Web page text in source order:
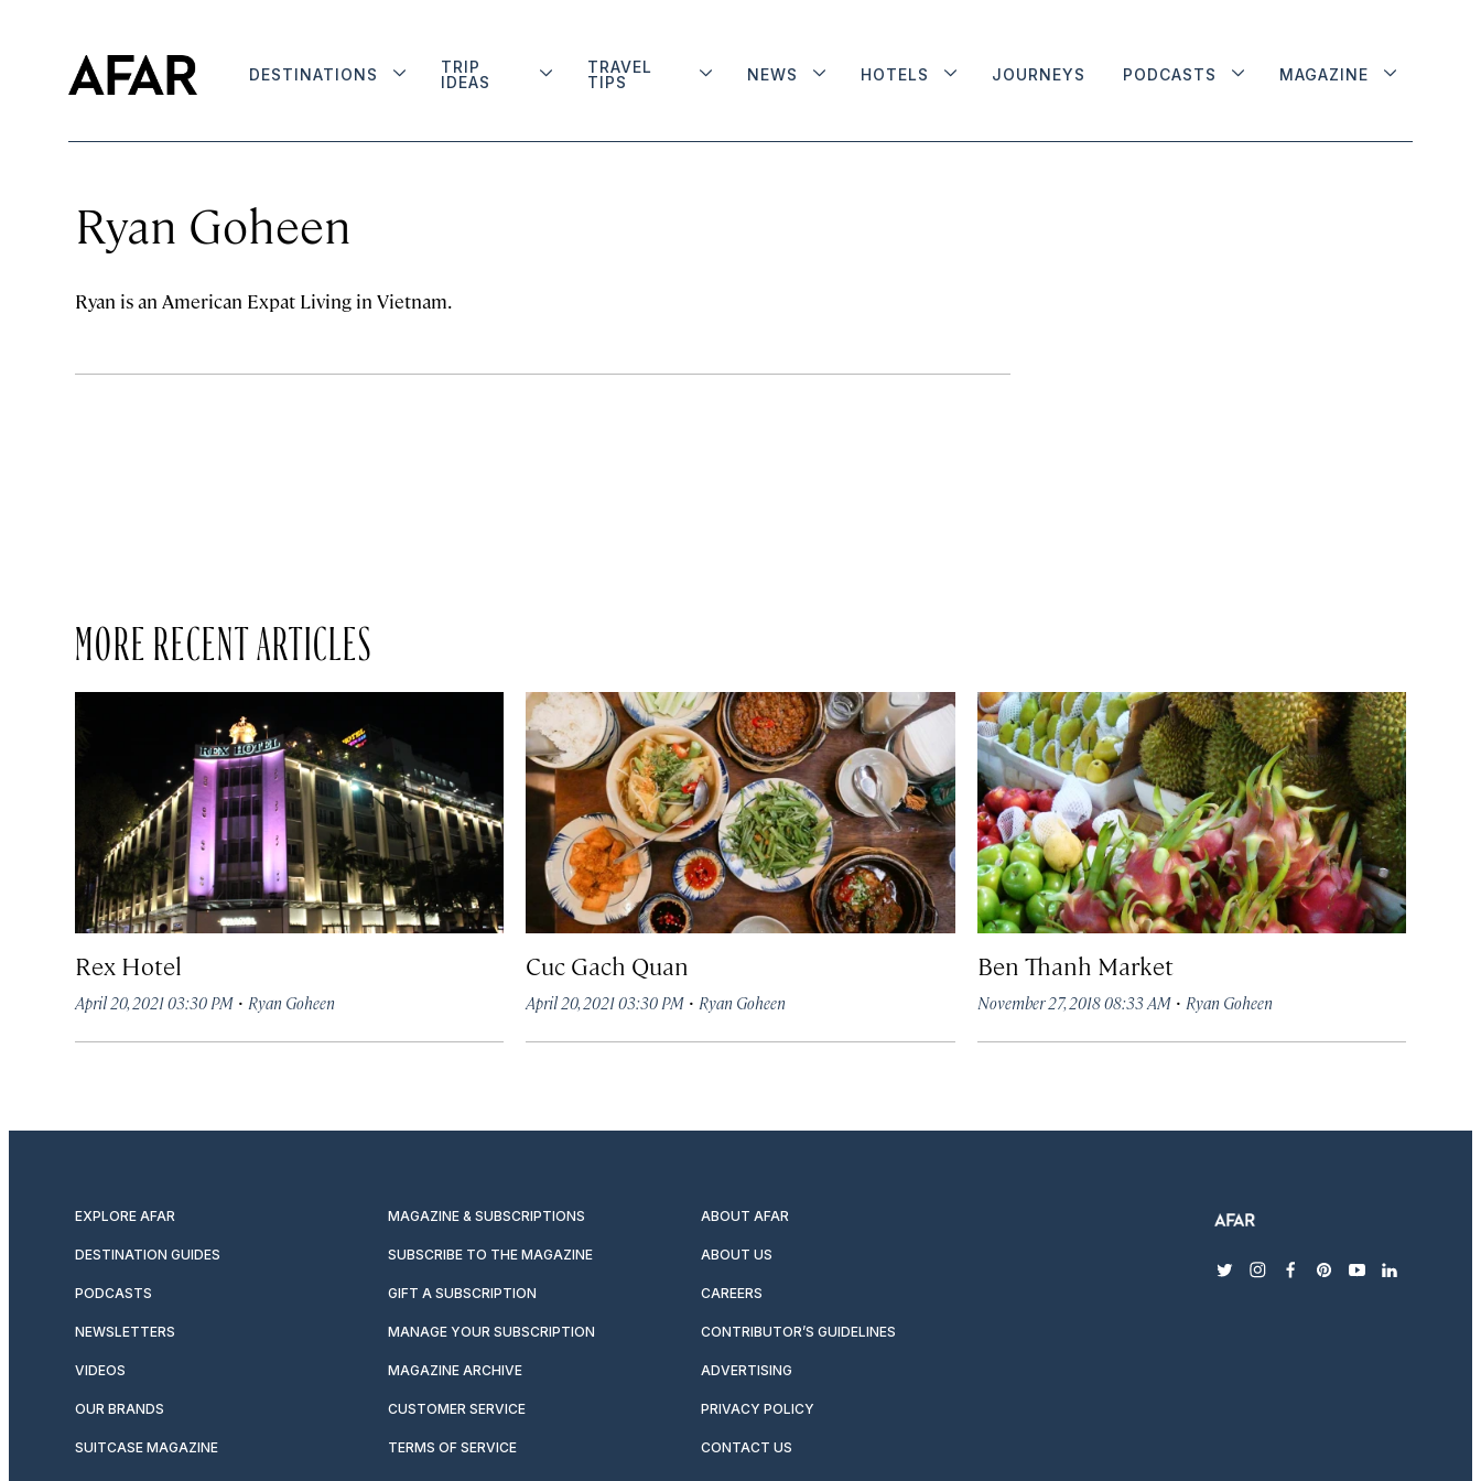
DESTINATIONS
TRIP
IDEAS
TRAVEL
TIPS
NEWS HOTELS JOURNEYS PODCASTS MAGAZINE
Ryan Goheen
Ryan is an American Expat Living in Vietnam.
MORE RECENT ARTICLES
Rex Hotel
April 20, 2021 03:30 PM · Ryan Goheen
Cuc Gach Quan
April 20, 2021 03:30 PM · Ryan Goheen
Ben Thanh Market
November 27, 2018 08:33 AM· Ryan Goheen
twitterinstagram
facebook
pinterest
youtubelinkedin
EXPLORE AFAR MAGAZINE & SUBSCRIPTIONS ABOUT AFAR
DESTINATION GUIDES SUBSCRIBE TO THE MAGAZINE ABOUT US
PODCASTS GIFT A SUBSCRIPTION CAREERS
NEWSLETTERS MANAGE YOUR SUBSCRIPTION CONTRIBUTOR’S GUIDELINES
VIDEOS MAGAZINE ARCHIVE ADVERTISING
OUR BRANDS CUSTOMER SERVICE PRIVACY POLICY
SUITCASE MAGAZINE TERMS OF SERVICE CONTACT US